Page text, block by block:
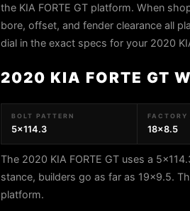
the KIA FORTE GT platform. When
bore, offset, and fender clearance all
dial in the exact specs for your 2020
2020 KIA FORTE GT
BOLT PATTERN
5x114.3 18x8.5
The 2020 KIA FORTE GT uses a
stance, builders go as far as 19x9.5.
platform.